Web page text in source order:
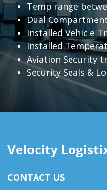
Temp range
Dual
Installed Vehicle
Installed
Aviation Security
Security Seals &
CONTACT US